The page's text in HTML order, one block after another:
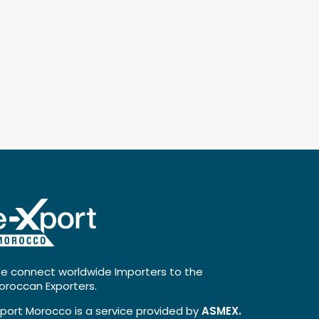
connect worldwide Importers to the
Exporters.
Morocco is a service provided byASMEX.